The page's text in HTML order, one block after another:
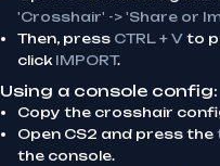
'Crosshair' -> 'Share or
Then, press CTRL + V to
click IMPORT.
Using a console config:
Copy the crosshair
Open CS2 and press the
the console.